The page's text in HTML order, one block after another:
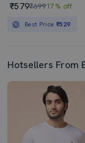
₹579₹69917% off
Best Price ₹529
Hotsellers From